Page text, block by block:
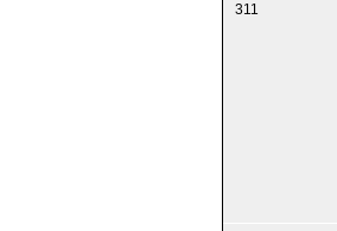
311